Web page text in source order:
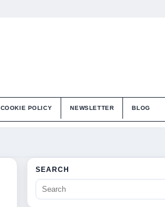
COOKIE POLICY NEWSLETTER BLOG
SEARCH